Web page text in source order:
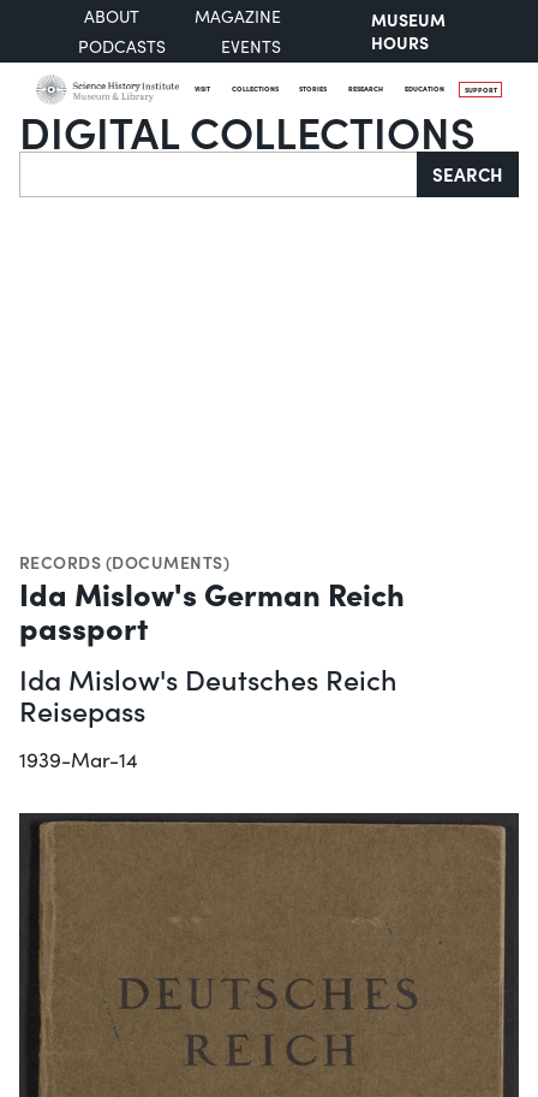
ABOUT
MAGAZINE
PODCASTS
EVENTS
MUSEUM
HOURS
VISIT COLLECTIONS STORIES RESEARCH EDUCATION SUPPORT
DIGITAL COLLECTIONS
Search SEARCH
RECORDS (DOCUMENTS)
Ida Mislow's German Reich
passport
Ida Mislow's Deutsches Reich
Reisepass
1939-Mar-14